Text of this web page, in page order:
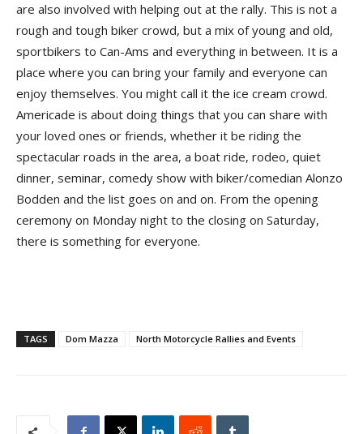
are also involved with helping out at the rally. This is not a
rough and tough biker crowd, but a mix of young and old,
sportbikers to Can-Ams and everything in between. It is a
place where you can bring your family and everyone can
enjoy themselves. You might call it the ice cream crowd.
Americade is about doing things that you can share with
your loved ones or friends, whether it be riding the
spectacular roads in the area, a boat ride, rodeo, quiet
dinner, seminar, comedy show with biker/comedian Alonzo
Bodden and the list goes on and on. From the opening
ceremony on Monday night to the closing on Saturday,
there is something for everyone.
TAGS Dom Mazza North Motorcycle Rallies and Events